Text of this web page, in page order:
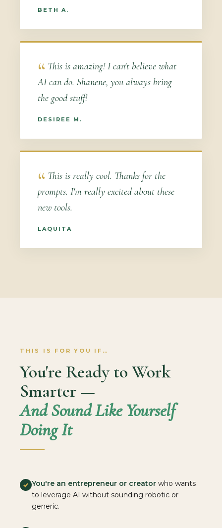
BETH A.
This is amazing! I can't believe what
AI can do. Shanene, you always bring
the good stuff!
DESIREE M.
This is really cool. Thanks for the
prompts. I'm really excited about these
new tools.
LAQUITA
THIS IS FOR YOU IF…
You're Ready to Work
Smarter —
And Sound Like Yourself
Doing It
You're an entrepreneur or creator who wants
to leverage AI without sounding robotic or
generic.